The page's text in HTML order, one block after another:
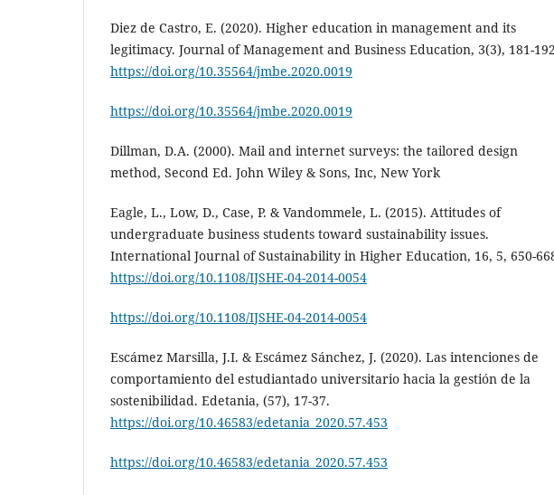
Diez de Castro, E. (2020). Higher education in management and its
legitimacy. Journal of Management and Business Education, 3(3), 181-
https://doi.org/10.35564/jmbe.2020.0019
https://doi.org/10.35564/jmbe.2020.0019
Dillman, D.A. (2000). Mail and internet surveys: the tailored design
method, Second Ed. John Wiley & Sons, Inc, New York
Eagle, L., Low, D., Case, P. & Vandommele, L. (2015). Attitudes of
undergraduate business students toward sustainability issues.
International Journal of Sustainability in Higher Education, 16, 5, 650-
https://doi.org/10.1108/IJSHE-04-2014-0054
https://doi.org/10.1108/IJSHE-04-2014-0054
Escámez Marsilla, J.I. & Escámez Sánchez, J. (2020). Las intenciones de
comportamiento del estudiantado universitario hacia la gestión de la
sostenibilidad. Edetania, (57), 17-37.
https://doi.org/10.46583/edetania_2020.57.453
https://doi.org/10.46583/edetania_2020.57.453